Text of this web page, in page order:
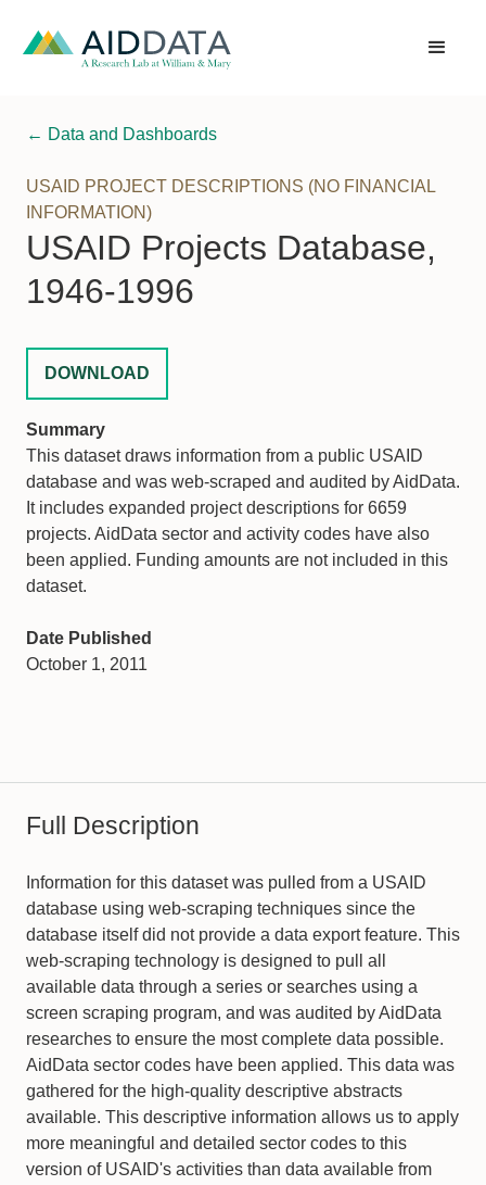
← Data and Dashboards
USAID PROJECT DESCRIPTIONS (NO FINANCIAL
INFORMATION)
USAID Projects Database,
1946-1996
DOWNLOAD
Summary
This dataset draws information from a public USAID
database and was web-scraped and audited by AidData.
It includes expanded project descriptions for 6659
projects. AidData sector and activity codes have also
been applied. Funding amounts are not included in this
dataset.
Date Published
October 1, 2011
Full Description
Information for this dataset was pulled from a USAID
database using web-scraping techniques since the
database itself did not provide a data export feature. This
web-scraping technology is designed to pull all
available data through a series or searches using a
screen scraping program, and was audited by AidData
researches to ensure the most complete data possible.
AidData sector codes have been applied. This data was
gathered for the high-quality descriptive abstracts
available. This descriptive information allows us to apply
more meaningful and detailed sector codes to this
version of USAID's activities than data available from